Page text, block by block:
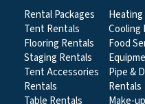
Rental Packages
Tent Rentals
Flooring Rentals
Staging Rentals
Tent Accessories
Rentals
Table Rentals
Cooling
Food
Pipe &
Rentals
Make-